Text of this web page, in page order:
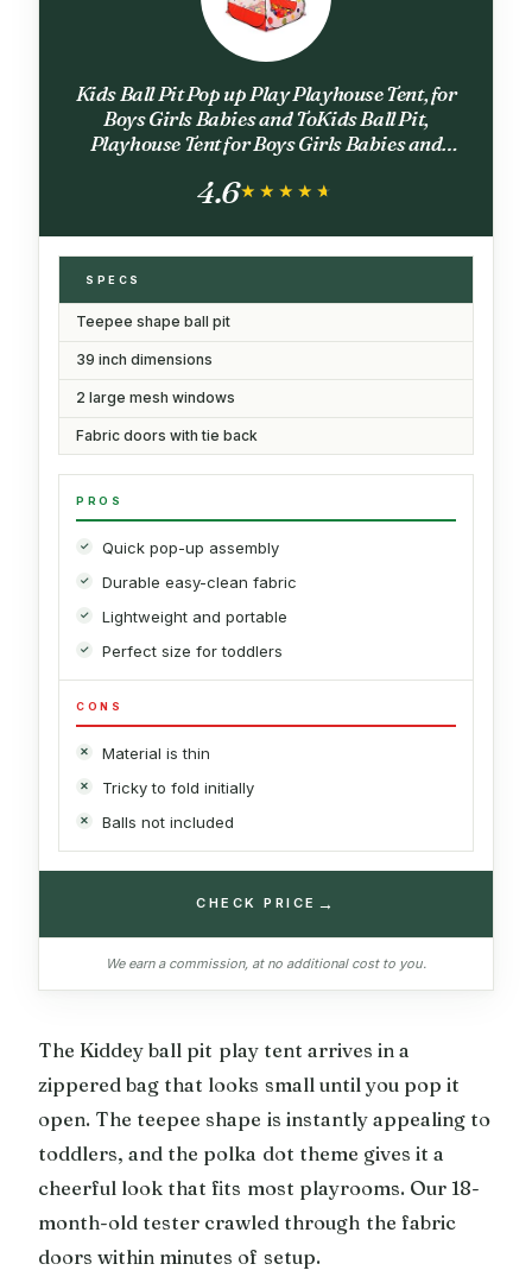
Kids Ball Pit Pop up Play Playhouse Tent, for
Boys Girls Babies and ToKids Ball Pit,
Playhouse Tent for Boys Girls Babies and
Includedddlers
4.6★★★★★
★★★★★
SPECS
Teepee shape ball pit
39 inch dimensions
2 large mesh windows
Fabric doors with tie back
PROS
Quick pop-up assembly
Durable easy-clean fabric
Lightweight and portable
Perfect size for toddlers
CONS
Material is thin
Tricky to fold initially
Balls not included
CHECK PRICE →
We earn a commission, at no additional cost to you.
The Kiddey ball pit play tent arrives in a
zippered bag that looks small until you pop it
open. The teepee shape is instantly appealing to
toddlers, and the polka dot theme gives it a
cheerful look that fits most playrooms. Our 18-
month-old tester crawled through the fabric
doors within minutes of setup.